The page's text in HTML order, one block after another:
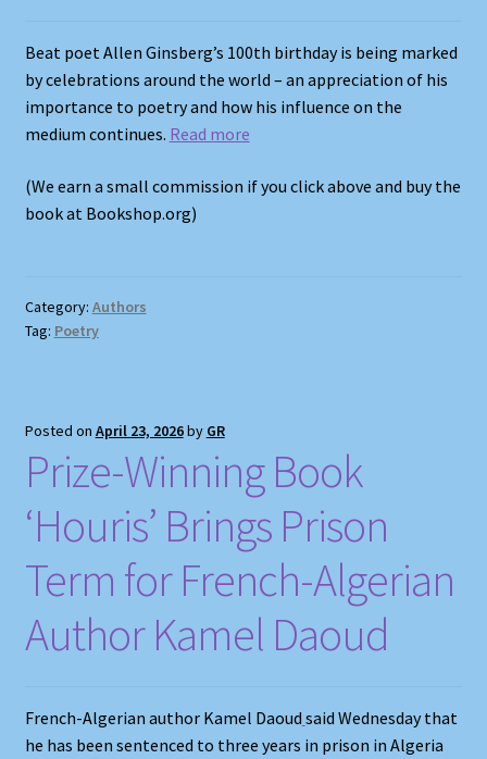
Store Policies
We Buy Books
Beat poet Allen Ginsberg’s 100th birthday is being marked
by celebrations around the world – an appreciation of his
importance to poetry and how his influence on the
medium continues. Read more
(We earn a small commission if you click above and buy the
book at Bookshop.org)
Category: Authors
Tag: Poetry
Posted on April 23, 2026by GR
Prize-Winning Book
‘Houris’ Brings Prison
Term for French-Algerian
Author Kamel Daoud
French-Algerian author Kamel Daoud said Wednesday that
he has been sentenced to three years in prison in Algeria